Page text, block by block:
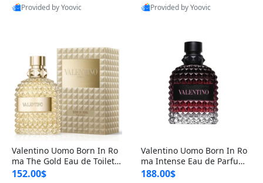
Provided by Yoovic
Provided by Yoovic
Valentino Uomo Born In Ro
ma The Gold Eau de Toilette
for Men 3.4 oz / 100 ml Spr
152.00$
Valentino Uomo Born In Ro
ma Intense Eau de Parfum f
or Men 3.4 oz – Long Lastin
188.00$